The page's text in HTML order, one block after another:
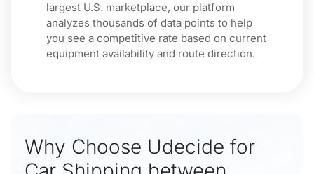
largest U.S. marketplace, our platform
analyzes thousands of data points to help
you see a competitive rate based on current
equipment availability and route direction.
Why Choose Udecide for